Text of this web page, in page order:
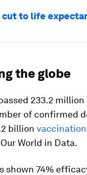
cut to life
the globe
233.2
of confirmed
billion
World in Data.
shown 74%